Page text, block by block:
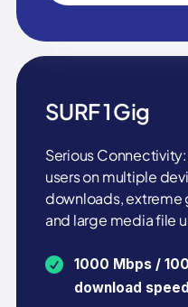
SURF 1 Gig
Serious
users on multiple
downloads, extreme
and large media file
1000 Mbps /
download